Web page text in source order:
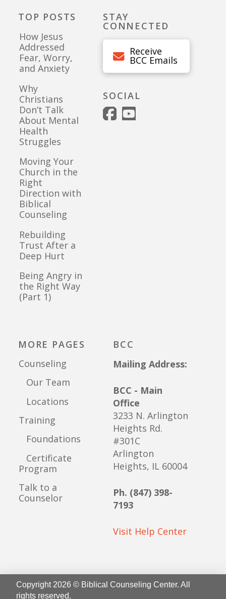
TOP POSTS
How Jesus
Addressed
Fear, Worry,
and Anxiety
Why
Christians
Don’t Talk
About Mental
Health
Struggles
Moving Your
Church in the
Right
Direction with
Biblical
Counseling
Rebuilding
Trust After a
Deep Hurt
Being Angry in
the Right Way
(Part 1)
STAY
CONNECTED
Receive
BCC Emails
SOCIAL
MORE PAGES
Counseling
Our Team
Locations
Training
Foundations
Certificate
Program
Talk to a
Counselor
BCC
Mailing Address:
BCC - Main
Office
3233 N. Arlington
Heights Rd.
#301C
Arlington
Heights, IL 60004
Ph. (847) 398-
7193
Visit Help Center
Copyright 2026 © Biblical Counseling Center. All
rights reserved.